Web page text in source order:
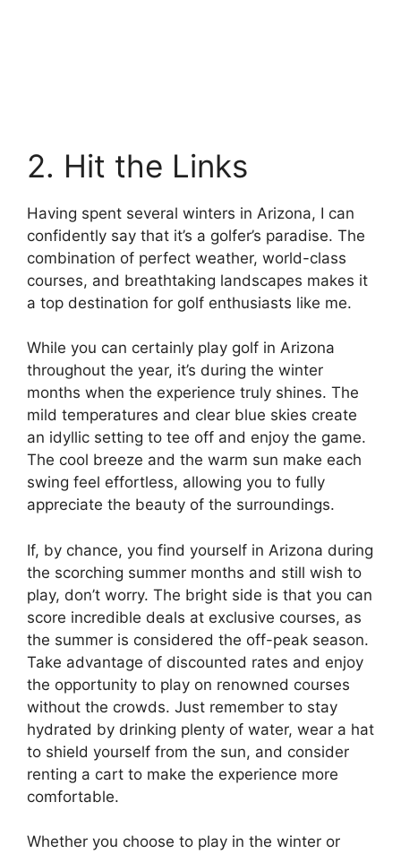
2. Hit the Links
Having spent several winters in Arizona, I can
confidently say that it’s a golfer’s paradise. The
combination of perfect weather, world-class
courses, and breathtaking landscapes makes it
a top destination for golf enthusiasts like me.
While you can certainly play golf in Arizona
throughout the year, it’s during the winter
months when the experience truly shines. The
mild temperatures and clear blue skies create
an idyllic setting to tee off and enjoy the game.
The cool breeze and the warm sun make each
swing feel effortless, allowing you to fully
appreciate the beauty of the surroundings.
If, by chance, you find yourself in Arizona during
the scorching summer months and still wish to
play, don’t worry. The bright side is that you can
score incredible deals at exclusive courses, as
the summer is considered the off-peak season.
Take advantage of discounted rates and enjoy
the opportunity to play on renowned courses
without the crowds. Just remember to stay
hydrated by drinking plenty of water, wear a hat
to shield yourself from the sun, and consider
renting a cart to make the experience more
comfortable.
Whether you choose to play in the winter or